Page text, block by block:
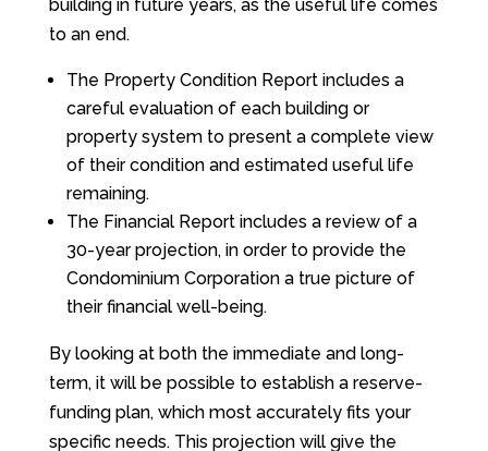
building in future years, as the useful life comes
to an end.
The Property Condition Report includes a
careful evaluation of each building or
property system to present a complete view
of their condition and estimated useful life
remaining.
The Financial Report includes a review of a
30-year projection, in order to provide the
Condominium Corporation a true picture of
their financial well-being.
By looking at both the immediate and long-
term, it will be possible to establish a reserve-
funding plan, which most accurately fits your
specific needs. This projection will give the